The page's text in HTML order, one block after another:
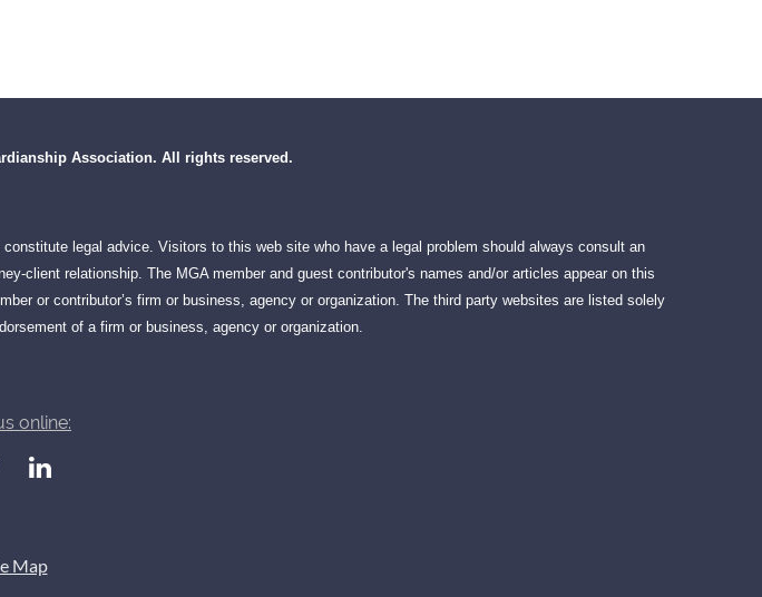
Association. All rights reserved.
legal advice. Visitors to this web site who have a legal problem should always consult an
client relationship. The MGA member and guest contributor's names and/or articles appear on this
or contributor’s firm or business, agency or organization. The third party websites are listed solely
of a firm or business, agency or organization.
online:
Map